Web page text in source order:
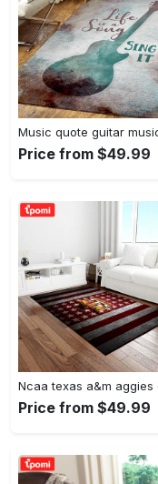
Price from $49.99
Price from $49.99